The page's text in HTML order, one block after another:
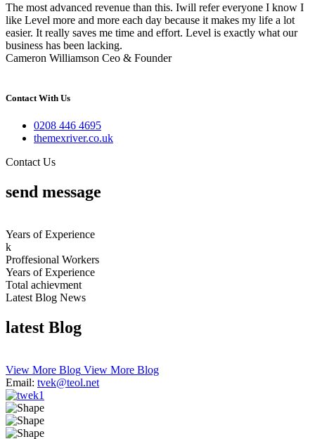
The most advanced revenue than this. Iwill refer everyone I know I
like Level more and more each day because it makes my life a lot
easier. It really saves me time and effort. Level is exactly what our
business has been lacking.
Cameron Williamson Ceo & Founder
Contact With Us
0208 446 4695
themexriver.co.uk
Contact Us
send message
Years of Experience
k
Proffesional Workers
Years of Experience
Total achievment
Latest Blog News
latest Blog
View More Blog View More Blog
Email: tvek@teol.net